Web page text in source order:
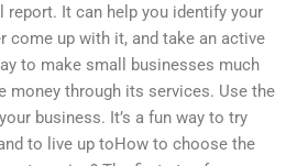
report. It can help you identify your
come up with it, and take an active
to make small businesses much
money through its services. Use the
business. It’s a fun way to try
to live up toHow to choose the